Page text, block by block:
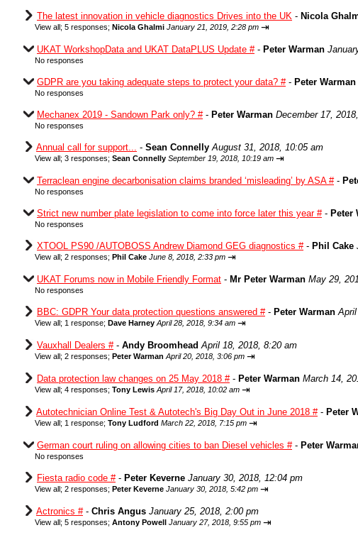
The latest innovation in vehicle diagnostics Drives into the UK - Nicola
View all; 5 responses; Nicola Ghalmi January 21, 2019, 2:28 pm ⇥
UKAT WorkshopData and UKAT DataPLUS Update #- Peter Warman
No responses
GDPR are you taking adequate steps to protect your data? #- Peter Warman
No responses
Mechanex 2019 - Sandown Park only? #- Peter Warman December 17,
No responses
Annual call for support... - Sean Connelly August 31, 2018, 10:05 am
View all; 3 responses; Sean Connelly September 19, 2018, 10:19 am ⇥
Terraclean engine decarbonisation claims branded ‘misleading’ by ASA #-
No responses
Strict new number plate legislation to come into force later this year #- Peter
No responses
XTOOL PS90 /AUTOBOSS Andrew Diamond GEG diagnostics #- Phil Cake
View all; 2 responses; Phil Cake June 8, 2018, 2:33 pm ⇥
UKAT Forums now in Mobile Friendly Format - Mr Peter Warman May 29,
No responses
BBC: GDPR Your data protection questions answered #- Peter Warman
View all; 1 response; Dave Harney April 28, 2018, 9:34 am ⇥
Vauxhall Dealers #- Andy Broomhead April 18, 2018, 8:20 am
View all; 2 responses; Peter Warman April 20, 2018, 3:06 pm ⇥
Data protection law changes on 25 May 2018 #- Peter Warman March 14,
View all; 4 responses; Tony Lewis April 17, 2018, 10:02 am ⇥
Autotechnician Online Test & Autotech's Big Day Out in June 2018 #- Peter
View all; 1 response; Tony Ludford March 22, 2018, 7:15 pm ⇥
German court ruling on allowing cities to ban Diesel vehicles #- Peter
No responses
Fiesta radio code #- Peter Keverne January 30, 2018, 12:04 pm
View all; 2 responses; Peter Keverne January 30, 2018, 5:42 pm ⇥
Actronics #- Chris Angus January 25, 2018, 2:00 pm
View all; 5 responses; Antony Powell January 27, 2018, 9:55 pm ⇥